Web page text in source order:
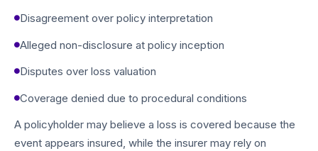
Disagreement over policy interpretation
Alleged non-disclosure at policy inception
Disputes over loss valuation
Coverage denied due to procedural conditions
A policyholder may believe a loss is covered because the
event appears insured, while the insurer may rely on